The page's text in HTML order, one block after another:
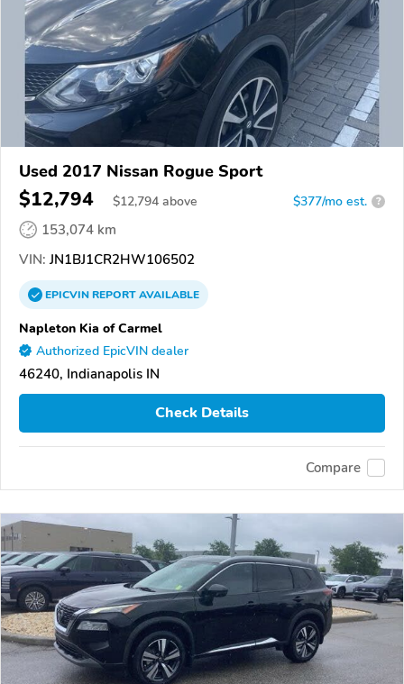
Used 2017 Nissan Rogue Sport
$12,794 $12,794 above $377/mo est. ?
153,074 km
VIN: JN1BJ1CR2HW106502
EPICVINREPORTAVAILABLE
Napleton Kia of Carmel
Authorized EpicVIN dealer
46240, Indianapolis IN
Check Details
Compare